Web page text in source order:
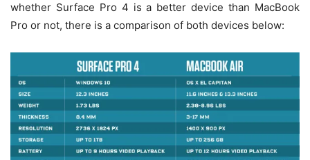
whether Surface Pro 4 is a better device than MacBook
Pro or not, there is a comparison of both devices below: